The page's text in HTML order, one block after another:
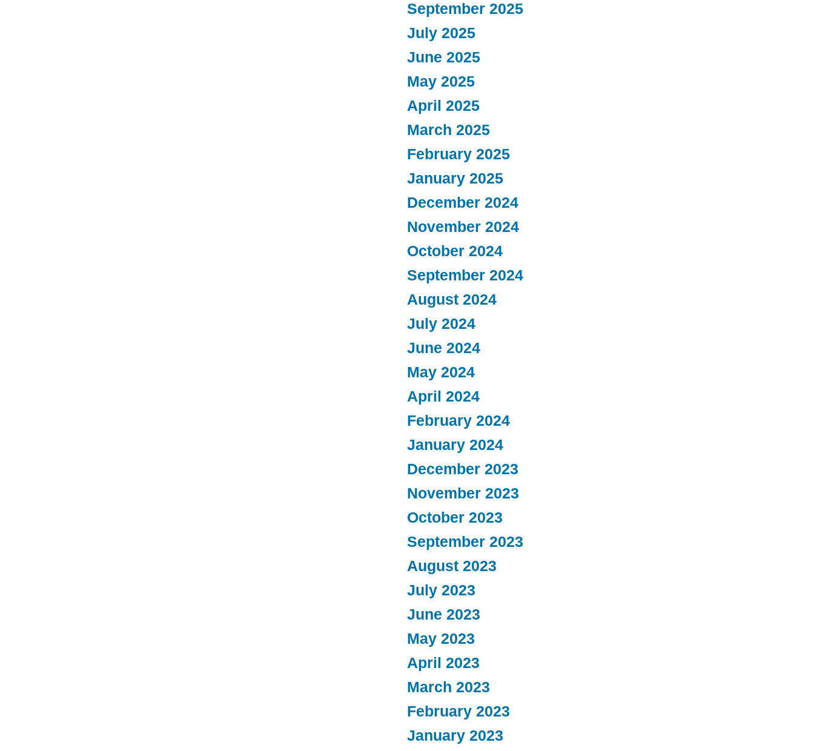
September 2025
July 2025
June 2025
May 2025
April 2025
March 2025
February 2025
January 2025
December 2024
November 2024
October 2024
September 2024
August 2024
July 2024
June 2024
May 2024
April 2024
February 2024
January 2024
December 2023
November 2023
October 2023
September 2023
August 2023
July 2023
June 2023
May 2023
April 2023
March 2023
February 2023
January 2023